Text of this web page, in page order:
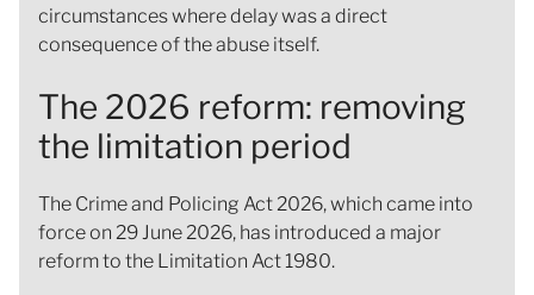
circumstances where delay was a direct
consequence of the abuse itself.
The 2026 reform: removing
the limitation period
The Crime and Policing Act 2026, which came into
force on 29 June 2026, has introduced a major
reform to the Limitation Act 1980.